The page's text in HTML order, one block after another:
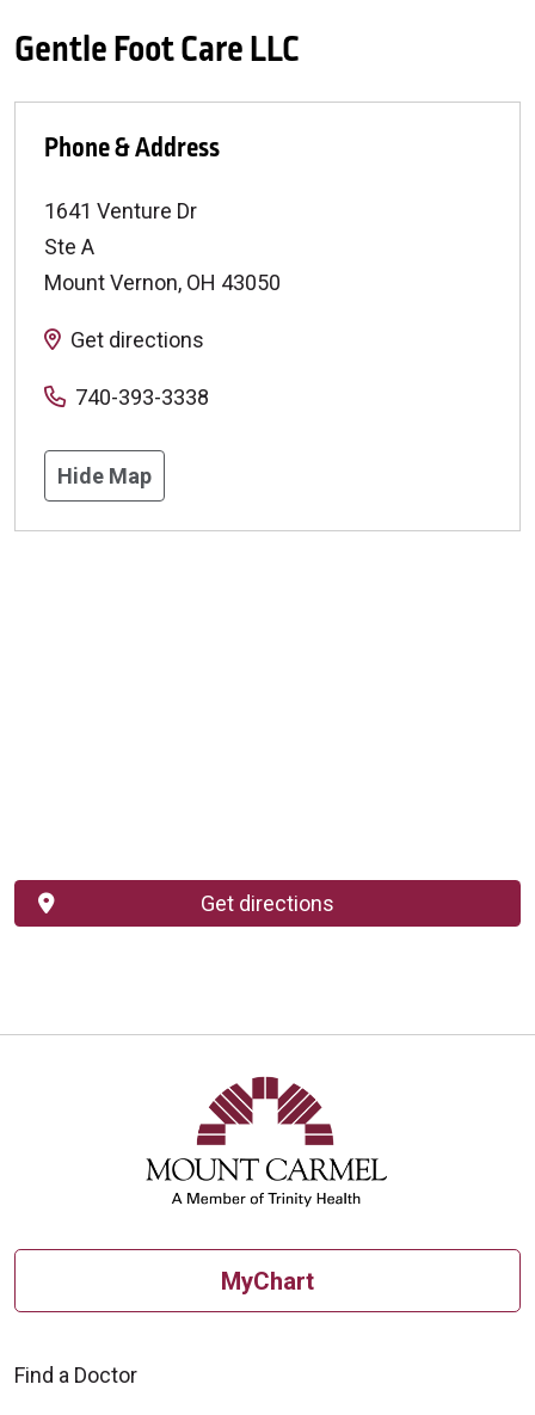
Gentle Foot Care LLC
Phone & Address
1641 Venture Dr
Ste A
Mount Vernon, OH 43050
Get directions
740-393-3338
Hide Map
Get directions
MyChart
Find a Doctor